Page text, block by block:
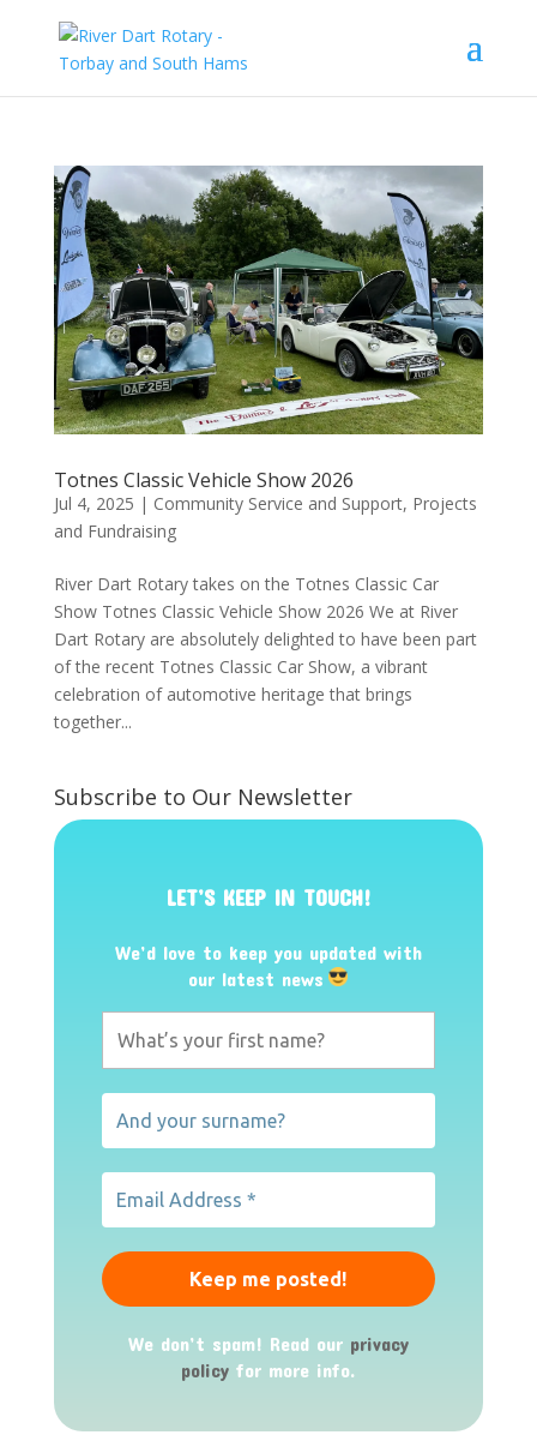
Totnes Classic Vehicle Show 2026
Jul 4, 2025 | Community Service and Support, Projects
and Fundraising
River Dart Rotary takes on the Totnes Classic Car
Show Totnes Classic Vehicle Show 2026 We at River
Dart Rotary are absolutely delighted to have been part
of the recent Totnes Classic Car Show, a vibrant
celebration of automotive heritage that brings
together...
Subscribe to Our Newsletter
LET’S KEEP IN TOUCH!
We’d love to keep you updated with
our latest news
We don’t spam! Read our privacy
policy for more info.